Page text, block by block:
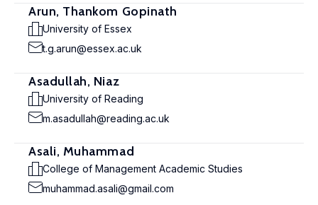
Arun, Thankom Gopinath
University of Essex
t.g.arun@essex.ac.uk
Asadullah, Niaz
University of Reading
m.asadullah@reading.ac.uk
Asali, Muhammad
College of Management Academic Studies
muhammad.asali@gmail.com